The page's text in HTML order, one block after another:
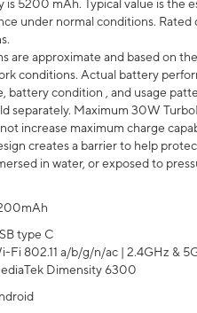
is 5200 mAh. Typical value is the
under normal conditions.
are approximate and based on
conditions. Actual battery
battery condition , and usage
separately. Maximum 30W
increase maximum charge
creates a barrier to help
in water, or exposed to
type C
Fi 802.11 a/b/g/n/ac | 2.4GHz &
Dimensity 6300